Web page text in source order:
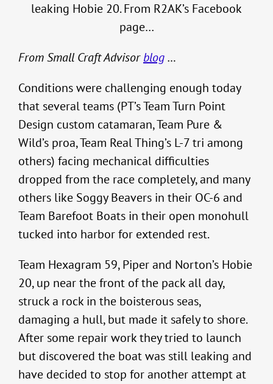
leaking Hobie 20. From R2AK’s Facebook
page…
From Small Craft Advisorblog…
Conditions were challenging enough today
that several teams (PT’s Team Turn Point
Design custom catamaran, Team Pure &
Wild’s proa, Team Real Thing’s L-7 tri among
others) facing mechanical difficulties
dropped from the race completely, and many
others like Soggy Beavers in their OC-6 and
Team Barefoot Boats in their open monohull
tucked into harbor for extended rest.
Team Hexagram 59, Piper and Norton’s Hobie
20, up near the front of the pack all day,
struck a rock in the boisterous seas,
damaging a hull, but made it safely to shore.
After some repair work they tried to launch
but discovered the boat was still leaking and
have decided to stop for another attempt at